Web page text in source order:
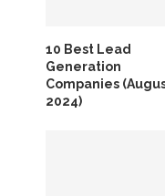
10 Best Lead
Generation
Companies
2024)